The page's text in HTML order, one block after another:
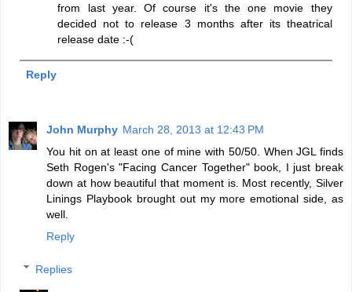
from last year. Of course it's the one movie they
decided not to release 3 months after its theatrical
release date :-(
Reply
John Murphy March 28, 2013 at 12:43 PM
You hit on at least one of mine with 50/50. When JGL finds
Seth Rogen's "Facing Cancer Together" book, I just break
down at how beautiful that moment is. Most recently, Silver
Linings Playbook brought out my more emotional side, as
well.
Reply
Replies